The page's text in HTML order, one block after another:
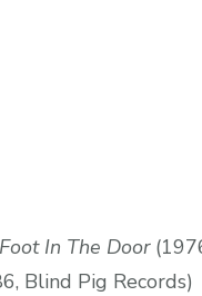
In The Door
Blind Pig Records)